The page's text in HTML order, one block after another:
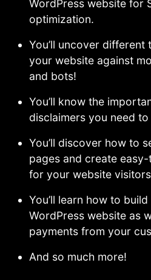
WordPress website for
optimization.
You’ll uncover
your website against
and bots!
You’ll know the
disclaimers you need
You’ll discover how to
pages and create
for your website
You’ll learn how to
WordPress website as
payments from your
And so much more!